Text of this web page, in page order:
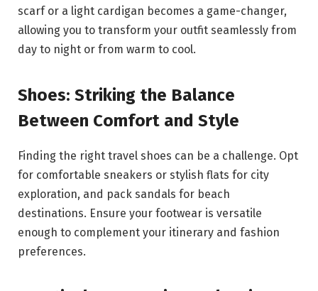
scarf or a light cardigan becomes a game-changer,
allowing you to transform your outfit seamlessly from
day to night or from warm to cool.
Shoes: Striking the Balance
Between Comfort and Style
Finding the right travel shoes can be a challenge. Opt
for comfortable sneakers or stylish flats for city
exploration, and pack sandals for beach
destinations. Ensure your footwear is versatile
enough to complement your itinerary and fashion
preferences.